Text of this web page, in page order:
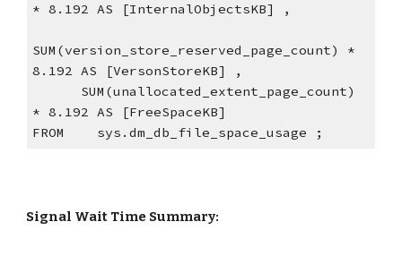
* 8.192 AS [InternalObjectsKB] ,
SUM(version_store_reserved_page_count) *
8.192 AS [VersonStoreKB] ,
* 8.192 AS [FreeSpaceKB]
FROM    sys.dm_db_file_space_usage ;
Signal Wait Time Summary: